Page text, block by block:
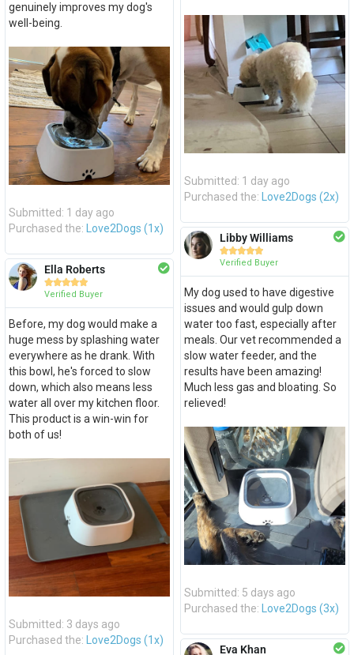
genuinely improves my dog's
well-being.
Submitted: 1 day ago
Purchased the:
Love2Dogs (1x)
Ella Roberts

Verified Buyer
Before, my dog would make a
huge mess by splashing water
everywhere as he drank. With
this bowl, he's forced to slow
down, which also means less
water all over my kitchen floor.
This product is a win-win for
both of us!
Submitted: 3 days ago
Purchased the:
Love2Dogs (1x)
Submitted: 1 day ago
Purchased the:
Love2Dogs (2x)
Libby Williams

Verified Buyer
My dog used to have digestive
issues and would gulp down
water too fast, especially after
meals. Our vet recommended a
slow water feeder, and the
results have been amazing!
Much less gas and bloating. So
relieved!
Submitted: 5 days ago
Purchased the:
Love2Dogs (3x)
Eva Khan